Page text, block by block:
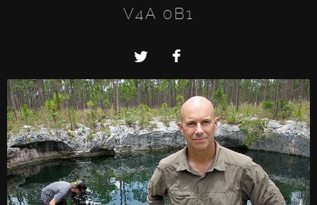
V4A 0B1
TwitterFacebook